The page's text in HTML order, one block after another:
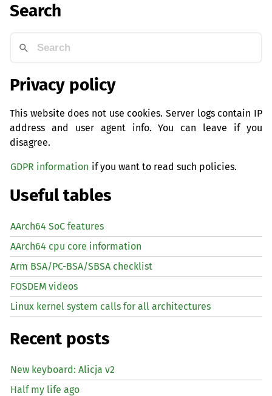
Search
Privacy policy
This website does not use cookies. Server logs contain IP
address and user agent info. You can leave if you
disagree.
GDPR information if you want to read such policies.
Useful tables
AArch64 SoC features
AArch64 cpu core information
Arm BSA/PC-BSA/SBSA checklist
FOSDEM videos
Linux kernel system calls for all architectures
Recent posts
New keyboard: Alicja v2
Half my life ago